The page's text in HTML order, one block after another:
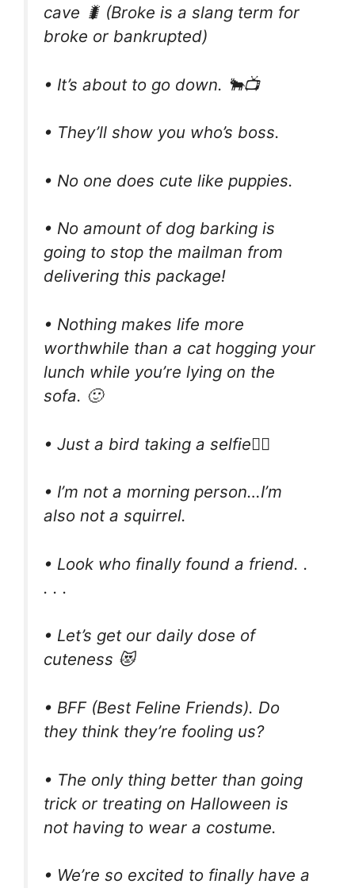
cave 🐛 (Broke is a slang term for
broke or bankrupted)
• It’s about to go down. 🐂📺
• They’ll show you who’s boss.
• No one does cute like puppies.
• No amount of dog barking is
going to stop the mailman from
delivering this package!
• Nothing makes life more
worthwhile than a cat hogging your
lunch while you’re lying on the
sofa. 🙂
• Just a bird taking a selfie🤸‍♂️
• I’m not a morning person…I’m
also not a squirrel.
• Look who finally found a friend. .
. . .
• Let’s get our daily dose of
cuteness 😻
• BFF (Best Feline Friends). Do
they think they’re fooling us?
• The only thing better than going
trick or treating on Halloween is
not having to wear a costume.
• We’re so excited to finally have a